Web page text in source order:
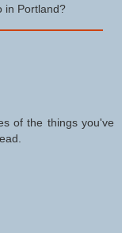
in Portland?
of the things you've